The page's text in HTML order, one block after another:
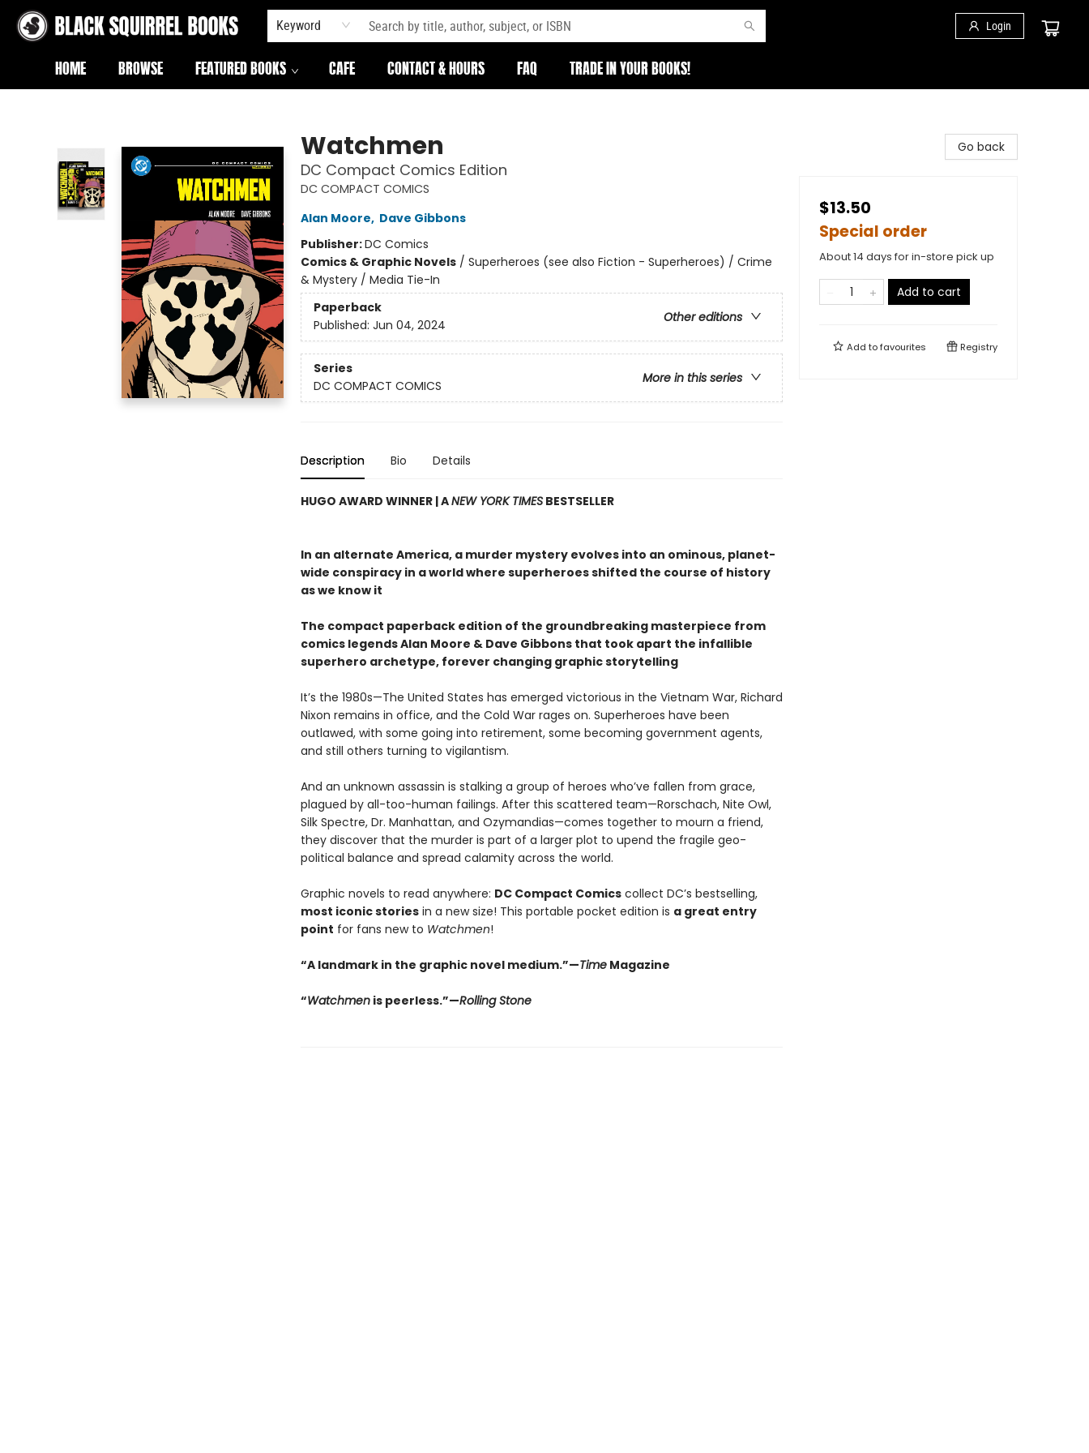
Keyword Login
HOME BROWSE FEATURED BOOKS CAFE CONTACT & HOURS FAQ TRADE IN YOUR BOOKS!
Watchmen
DC Compact Comics Edition
DC COMPACT COMICS
Alan Moore, Dave Gibbons
Publisher:DC Comics
Comics & Graphic Novels/ Superheroes (see also Fiction - Superheroes) / Crime
& Mystery / Media Tie-In
Paperback
Other editions
Published: Jun 04, 2024
Series
More in this series
DC COMPACT COMICS
Description Bio Details
HUGO AWARD WINNER | ANEW YORK TIMESBESTSELLER
In an alternate America, a murder mystery evolves into an ominous, planet-
wide conspiracy in a world where superheroes shifted the course of history
as we know it
The compact paperback edition of the groundbreaking masterpiece from
comics legends Alan Moore & Dave Gibbons that took apart the infallible
superhero archetype, forever changing graphic storytelling
It’s the 1980s—The United States has emerged victorious in the Vietnam War, Richard
Nixon remains in office, and the Cold War rages on. Superheroes have been
outlawed, with some going into retirement, some becoming government agents,
and still others turning to vigilantism.
And an unknown assassin is stalking a group of heroes who’ve fallen from grace,
plagued by all-too-human failings. After this scattered team—Rorschach, Nite Owl,
Silk Spectre, Dr. Manhattan, and Ozymandias—comes together to mourn a friend,
they discover that the murder is part of a larger plot to upend the fragile geo-
political balance and spread calamity across the world.
Graphic novels to read anywhere: DC Compact Comicscollect DC’s bestselling,
most iconic storiesin a new size! This portable pocket edition is a great entry
point for fans new to Watchmen!
“A landmark in the graphic novel medium.”—TimeMagazine
“Watchmenis peerless.”—Rolling Stone
Go back
$13.50
Special order
About 14 days for in-store pick up
Add to cart
Add tofavourites Registry